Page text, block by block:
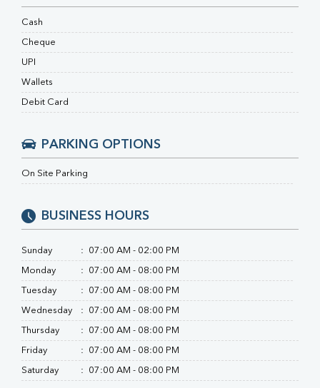
MAU
Cash
Cheque
UPI
Wallets
Debit Card
PARKING OPTIONS
On Site Parking
BUSINESS HOURS
Sunday : 07:00 AM - 02:00 PM
Monday : 07:00 AM - 08:00 PM
Tuesday : 07:00 AM - 08:00 PM
Wednesday : 07:00 AM - 08:00 PM
Thursday : 07:00 AM - 08:00 PM
Friday : 07:00 AM - 08:00 PM
Saturday : 07:00 AM - 08:00 PM